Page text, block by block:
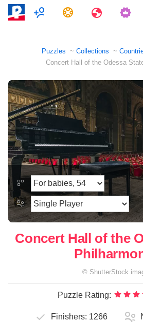
MultiplayerTasks Travels
Puzzles Collections
Concert Hall of the Odessa
Concert Hall of the
© ShutterStock
Puzzle Rating:
Finishers: 1266